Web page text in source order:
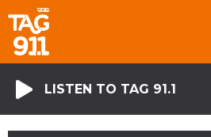
LISTEN TO TAG 91.1